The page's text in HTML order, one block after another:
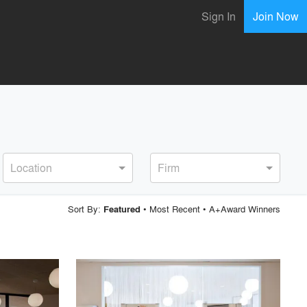
Sign In Join Now
Location Firm
Sort By: Featured • Most Recent• A+Award Winners